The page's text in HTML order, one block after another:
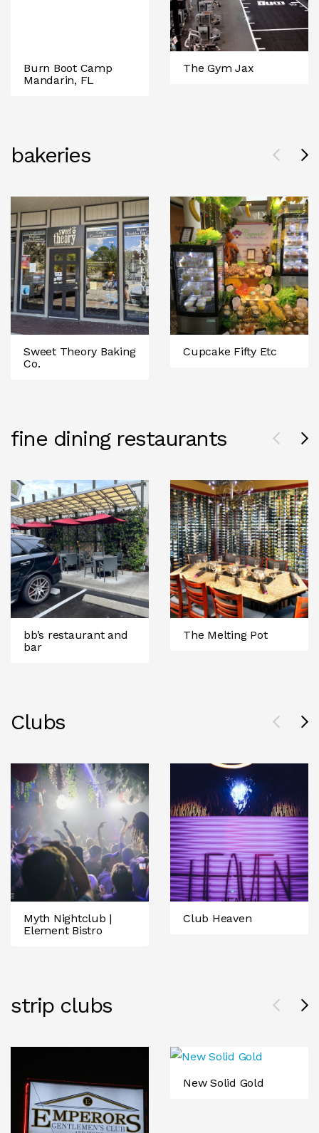
Burn Boot Camp
Mandarin, FL
The Gym Jax
bakeries
Sweet Theory Baking
Co.
Cupcake Fifty Etc
fine dining restaurants
bb’s restaurant and
bar
The Melting Pot
Clubs
Myth Nightclub |
Element Bistro
Club Heaven
strip clubs
New Solid Gold